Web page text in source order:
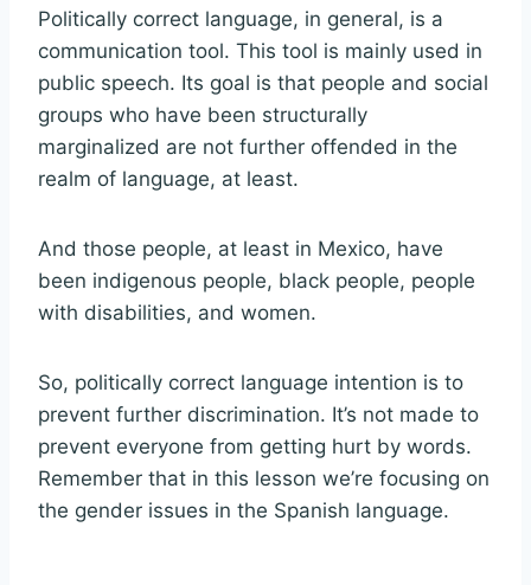
Politically correct language, in general, is a
communication tool. This tool is mainly used in
public speech. Its goal is that people and social
groups who have been structurally
marginalized are not further offended in the
realm of language, at least.
And those people, at least in Mexico, have
been indigenous people, black people, people
with disabilities, and women.
So, politically correct language intention is to
prevent further discrimination. It’s not made to
prevent everyone from getting hurt by words.
Remember that in this lesson we’re focusing on
the gender issues in the Spanish language.